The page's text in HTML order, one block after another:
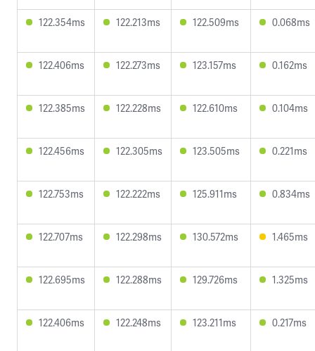
122.354ms 122.213ms 122.509ms 0.068ms
122.406ms 122.273ms 123.157ms 0.162ms
122.385ms 122.228ms 122.610ms 0.104ms
122.456ms 122.305ms 123.505ms 0.221ms
122.753ms 122.222ms 125.911ms 0.834ms
122.707ms 122.298ms 130.572ms 1.465ms
122.695ms 122.288ms 129.726ms 1.325ms
122.406ms 122.248ms 123.211ms 0.217ms